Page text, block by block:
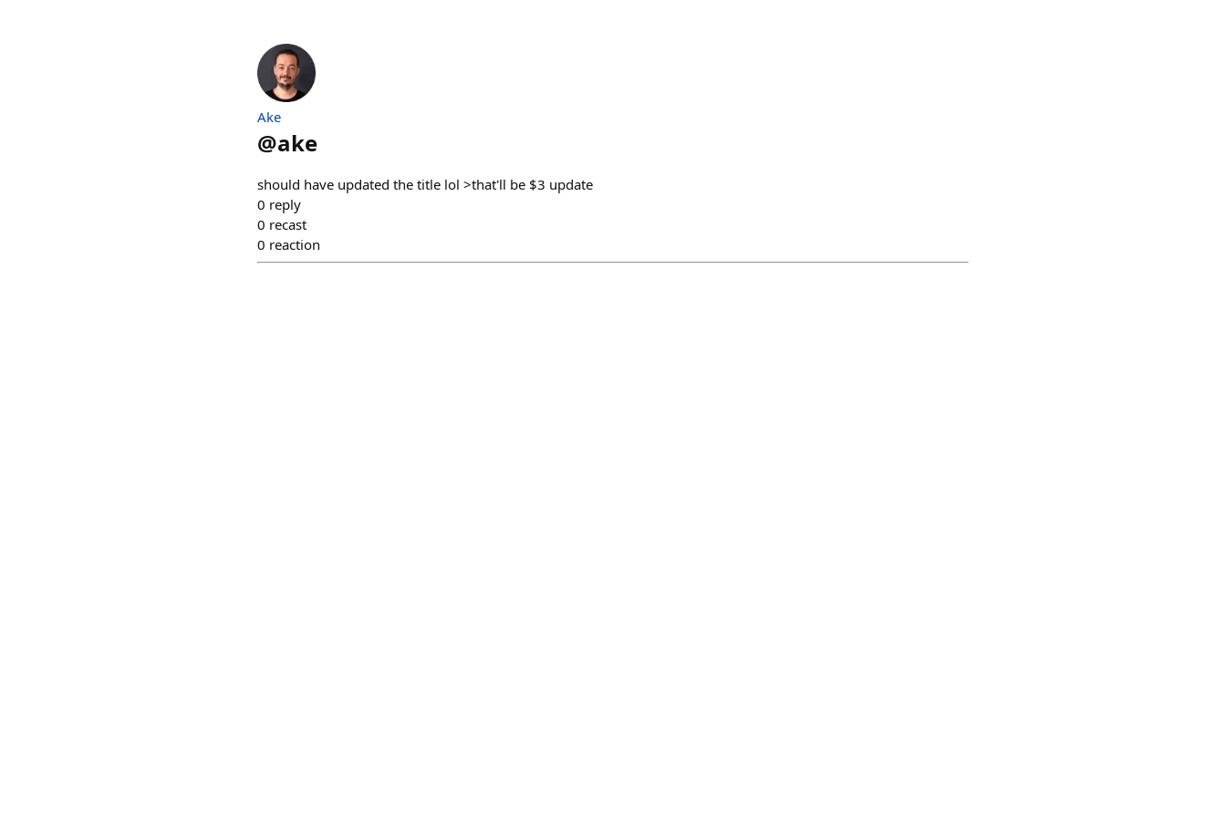
Ake
@ake
should have updated the title lol >that'll be $3 update
0 reply
0 recast
0 reaction